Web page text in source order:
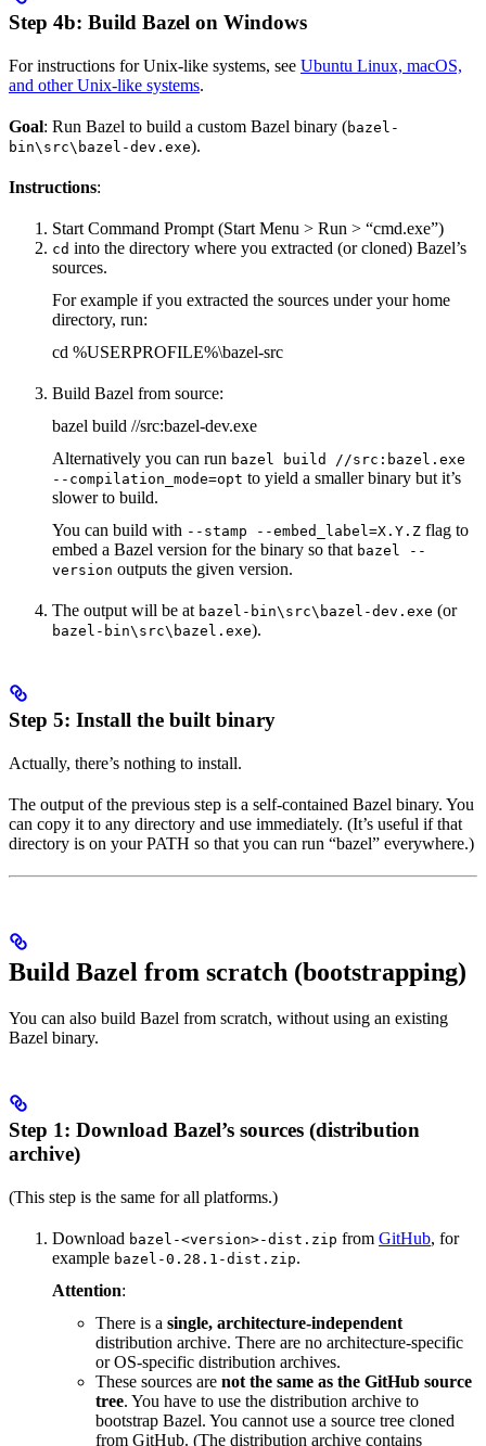
Step 4b: Build Bazel on Windows
For instructions for Unix-like systems, see Ubuntu Linux, macOS,
and other Unix-like systems.
Goal: Run Bazel to build a custom Bazel binary (bazel-
bin\src\bazel-dev.exe).
Instructions:
Start Command Prompt (Start Menu > Run > “cmd.exe”)
cd into the directory where you extracted (or cloned) Bazel’s
sources.
For example if you extracted the sources under your home
directory, run:
cd %USERPROFILE%\bazel-src
Build Bazel from source:
bazel build //src:bazel-dev.exe
Alternatively you can run bazel build //src:bazel.exe
--compilation_mode=opt to yield a smaller binary but it’s
slower to build.
You can build with --stamp --embed_label=X.Y.Z flag to
embed a Bazel version for the binary so that bazel --
version outputs the given version.
The output will be at bazel-bin\src\bazel-dev.exe (or
bazel-bin\src\bazel.exe).
Step 5: Install the built binary
Actually, there’s nothing to install.
The output of the previous step is a self-contained Bazel binary. You
can copy it to any directory and use immediately. (It’s useful if that
directory is on your PATH so that you can run “bazel” everywhere.)
Build Bazel from scratch (bootstrapping)
You can also build Bazel from scratch, without using an existing
Bazel binary.
Step 1: Download Bazel’s sources (distribution
archive)
(This step is the same for all platforms.)
Download bazel-<version>-dist.zip from GitHub, for
example bazel-0.28.1-dist.zip.
Attention:
There is a single, architecture-independent
distribution archive. There are no architecture-specific
or OS-specific distribution archives.
These sources are not the same as the GitHub source
tree. You have to use the distribution archive to
bootstrap Bazel. You cannot use a source tree cloned
from GitHub. (The distribution archive contains